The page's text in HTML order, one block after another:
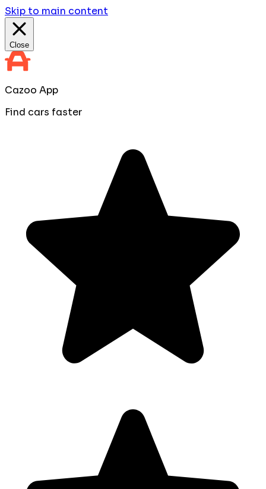
Skip to main content
Close
Cazoo App
Find cars faster